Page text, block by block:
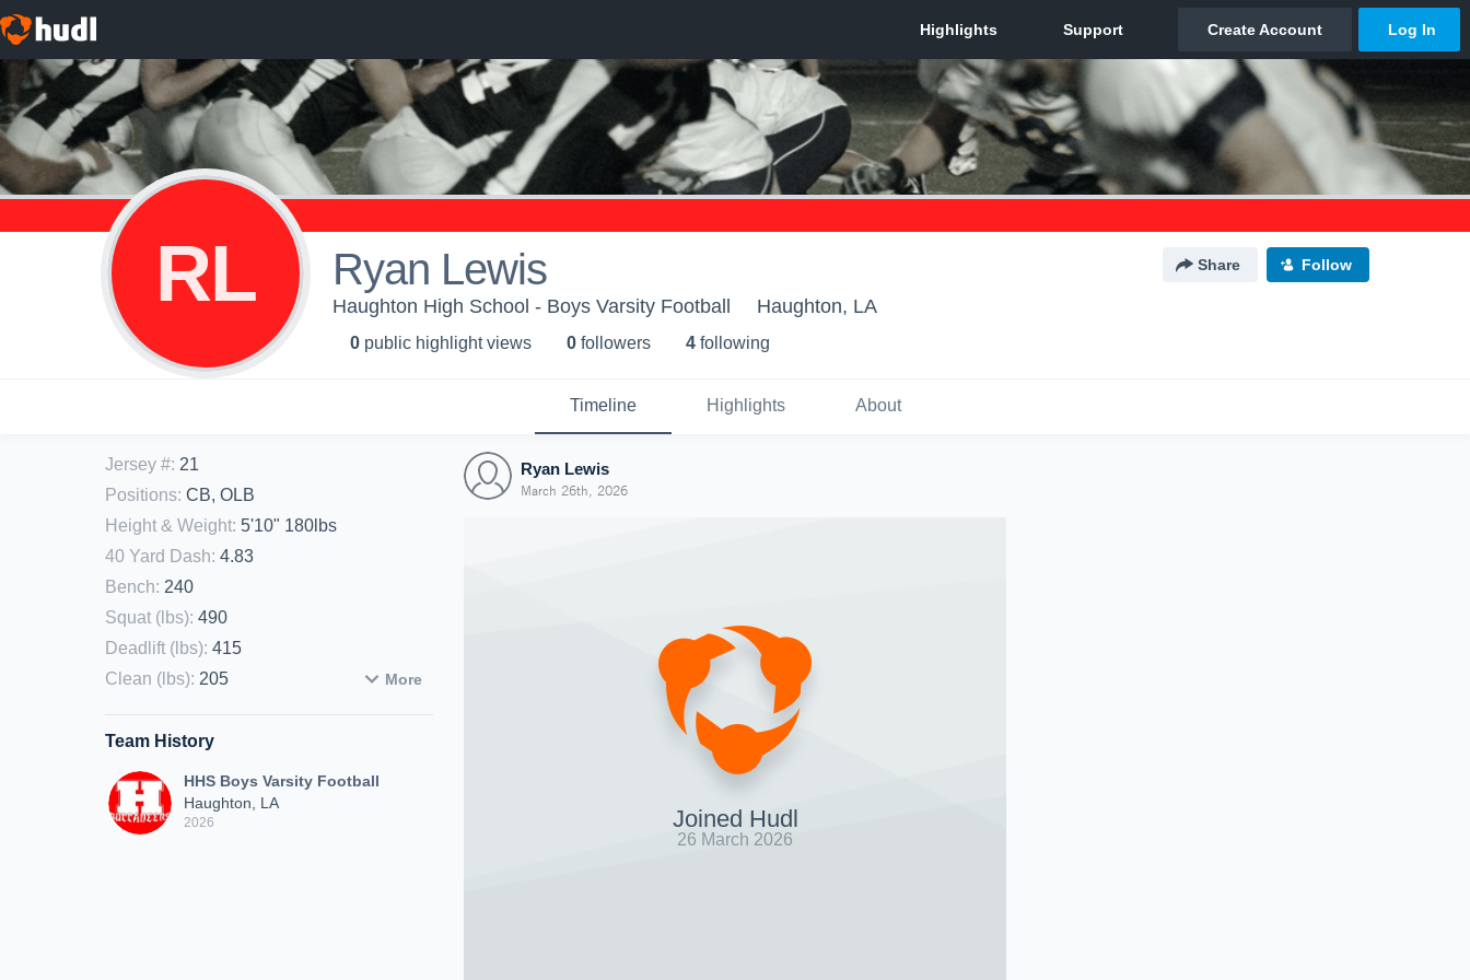
RL Ryan Lewis Share Follow
Haughton High School - Boys Varsity Football Haughton, LA
0 public highlight views 0 followers 4 following
Timeline Highlights About
Jersey #: 21
Positions: CB, OLB
Height & Weight: 5'10" 180lbs
40 Yard Dash: 4.83
Bench: 240
Squat (lbs): 490
Deadlift (lbs): 415
Clean (lbs): 205 More
Team History
HHS Boys Varsity Football
Haughton, LA
2026
Ryan Lewis
March 26th, 2026
Joined Hudl
26 March 2026